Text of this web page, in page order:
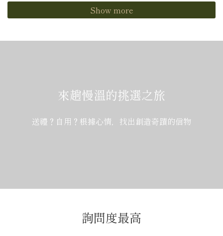
Show more
來趟慢溫的挑選之旅
送禮？自用？根據心情，找出創造奇蹟的信物
詢問度最高